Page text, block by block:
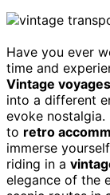
Have you ever
time and
Vintage voyages
into a different
evoke nostalgia.
to retro
immerse
riding in a
elegance of the